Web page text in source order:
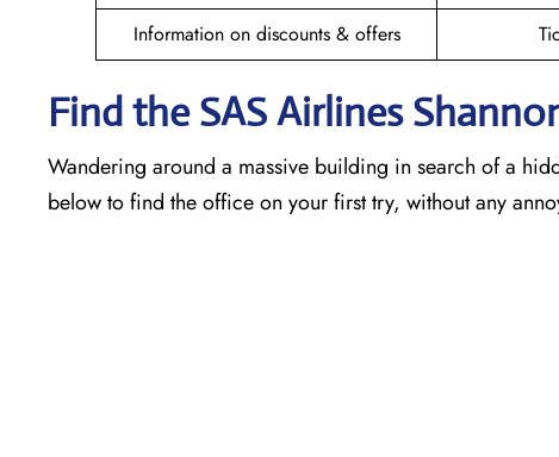
Information on discounts & offers
Find the SAS Airlines
Wandering around a massive building in search of a
below to find the office on your first try, without any